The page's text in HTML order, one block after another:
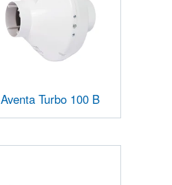
Aventa Turbo 100 B